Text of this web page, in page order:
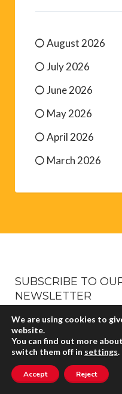
August 2026
July 2026
June 2026
May 2026
April 2026
March 2026
SUBSCRIBE TO
NEWSLETTER
It’s absolutely free.
it to plop into your
latest events and
Orientales.
We are using cookies to
website.
You can find out more
switch them off in settings.
Accept Reject